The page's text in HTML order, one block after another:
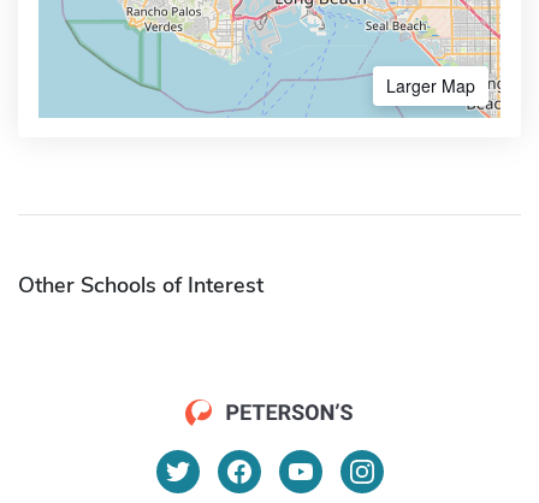
Larger Map
Other Schools of Interest